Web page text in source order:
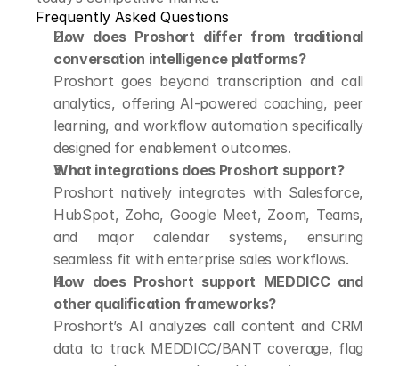
Frequently Asked Questions
How does Proshort differ from traditional
conversation intelligence platforms?
Proshort goes beyond transcription and call
analytics, offering AI-powered coaching, peer
learning, and workflow automation specifically
designed for enablement outcomes.
What integrations does Proshort support?
Proshort natively integrates with Salesforce,
HubSpot, Zoho, Google Meet, Zoom, Teams,
and major calendar systems, ensuring
seamless fit with enterprise sales workflows.
How does Proshort support MEDDICC and
other qualification frameworks?
Proshort’s AI analyzes call content and CRM
data to track MEDDICC/BANT coverage, flag